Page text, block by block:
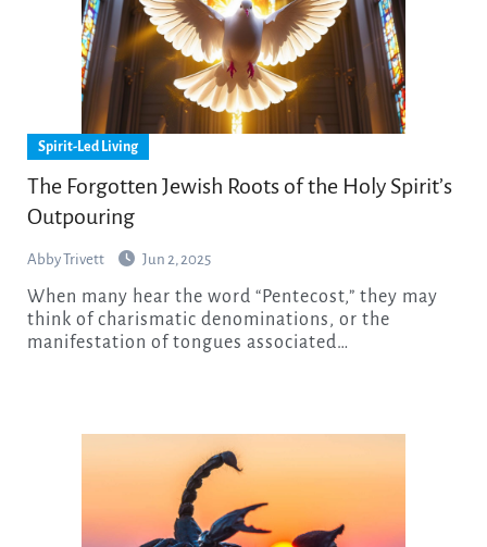
Spirit-Led Living
The Forgotten Jewish Roots of the Holy Spirit’s
Outpouring
Abby Trivett Jun 2, 2025
When many hear the word “Pentecost,” they may
think of charismatic denominations, or the
manifestation of tongues associated…